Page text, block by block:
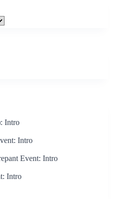
Intro
Intro
Event: Intro
Intro